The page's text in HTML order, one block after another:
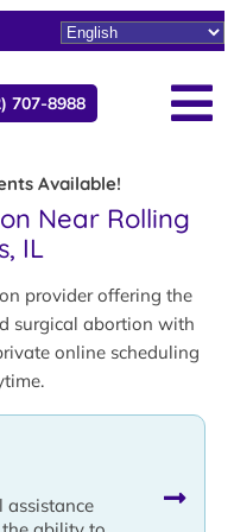
707-8988
Available!
Near Rolling
IL
provider offering the
surgical abortion with
online scheduling
assistance